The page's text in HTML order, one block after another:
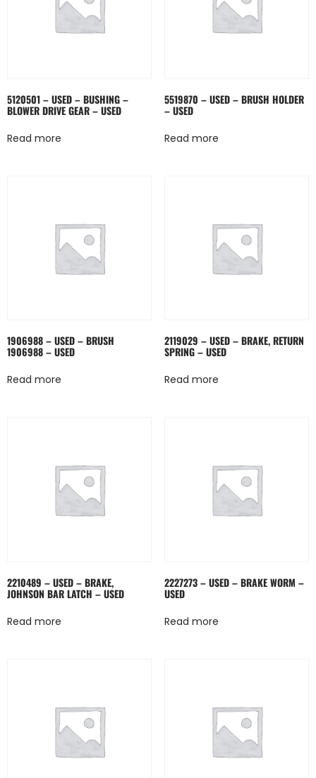
5120501 – USED – BUSHING –
BLOWER DRIVE GEAR – USED
Read more
5519870 – USED – BRUSH HOLDER
– USED
Read more
1906988 – USED – BRUSH
1906988 – USED
Read more
2119029 – USED – BRAKE, RETURN
SPRING – USED
Read more
2210489 – USED – BRAKE,
JOHNSON BAR LATCH – USED
Read more
2227273 – USED – BRAKE WORM –
USED
Read more